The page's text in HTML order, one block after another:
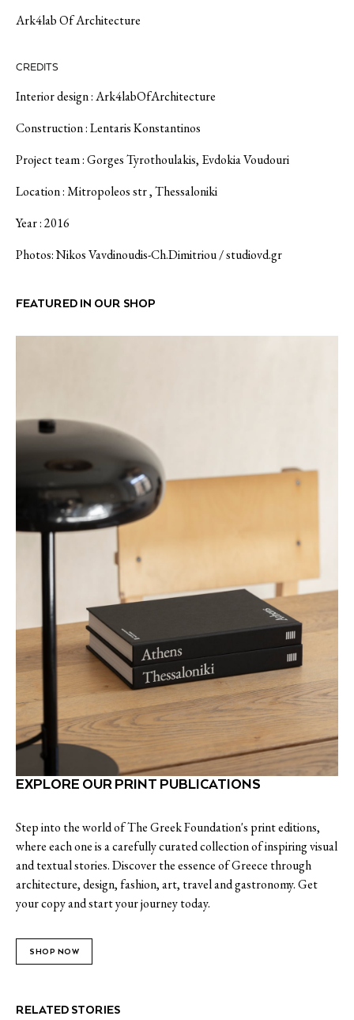
Ark4lab Of Architecture
CREDITS
Interior design : Ark4labOfArchitecture
Construction : Lentaris Konstantinos
Project team : Gorges Tyrothoulakis, Evdokia Voudouri
Location : Mitropoleos str , Thessaloniki
Year : 2016
Photos: Nikos Vavdinoudis-Ch.Dimitriou /studiovd.gr
FEATURED IN OUR SHOP
EXPLORE OUR PRINT PUBLICATIONS
Step into the world of The Greek Foundation's print editions,
where each one is a carefully curated collection of inspiring visual
and textual stories. Discover the essence of Greece through
architecture, design, fashion, art, travel and gastronomy. Get
your copy and start your journey today.
SHOP NOW
RELATED STORIES